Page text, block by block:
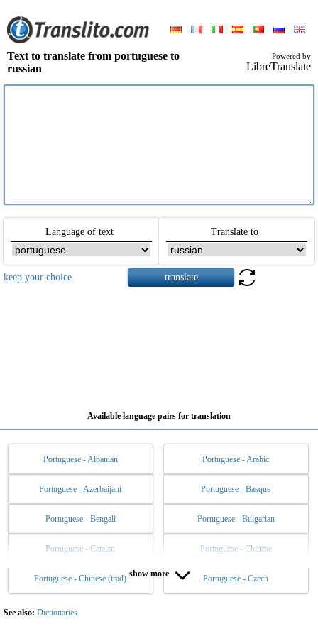
Text to translate from portuguese to
russian
Powered by
LibreTranslate
Language of text Translate to
keep your choice
Available language pairs for translation
Portuguese - Albanian Portuguese - Arabic
Portuguese - Azerbaijani Portuguese - Basque
Portuguese - Bengali Portuguese - Bulgarian
Portuguese - Catalan Portuguese - Chinese
Portuguese - Chinese (trad) Portuguese - Czech
Portuguese - Danish Portuguese - Dutch
Portuguese - English
show more
See also: Dictionaries